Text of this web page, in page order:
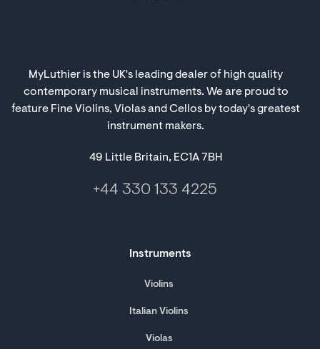
MyLuthier is the UK's leading dealer of high quality
contemporary musical instruments. We are proud to
feature Fine Violins, Violas and Cellos by today's greatest
instrument makers.
49 Little Britain, EC1A 7BH
+44 330 133 4225
Instruments
Violins
Italian Violins
Violas